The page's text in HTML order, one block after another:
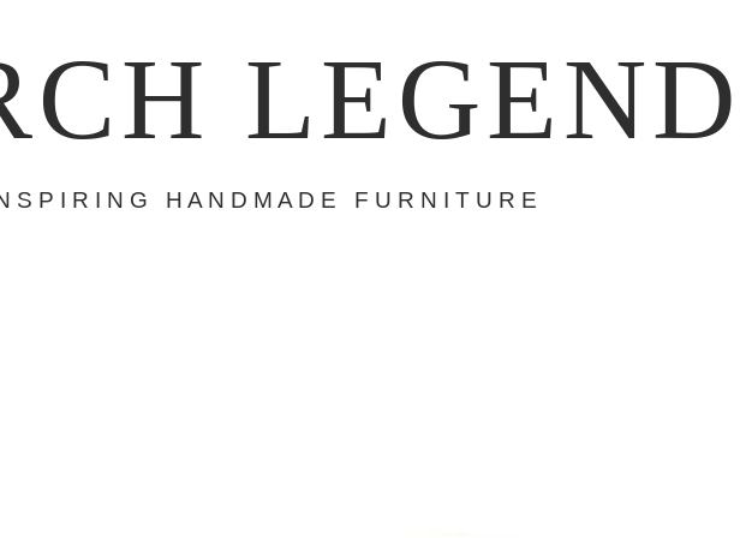
LEGEND
S P I R I N G H A N D M A D E F U R N I T U R E